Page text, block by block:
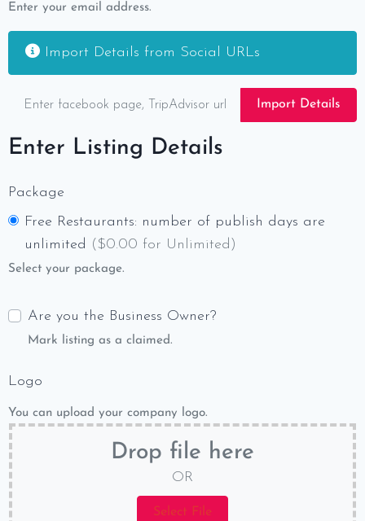
Enter your email address.
Import Details from Social URLs
Import Details
Enter Listing Details
Package
Free Restaurants: number of publish days are
unlimited ($0.00 for Unlimited)
Select your package.
Are you the Business Owner?
Mark listing as a claimed.
Logo
You can upload your company logo.
Drop file here
OR